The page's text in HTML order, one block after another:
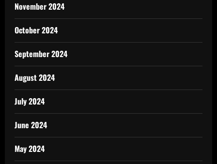
November 2024
October 2024
September 2024
August 2024
July 2024
June 2024
May 2024